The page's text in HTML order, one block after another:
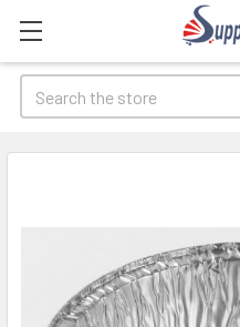
Search